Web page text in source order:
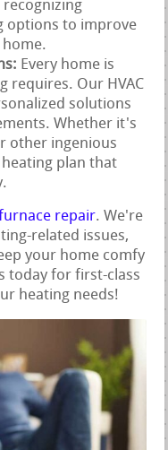
options to improve
Every home is
requires. Our HVAC
solutions
Whether it's
other ingenious
plan that
repair. We're
related issues,
your home comfy
today for first-class
heating needs!